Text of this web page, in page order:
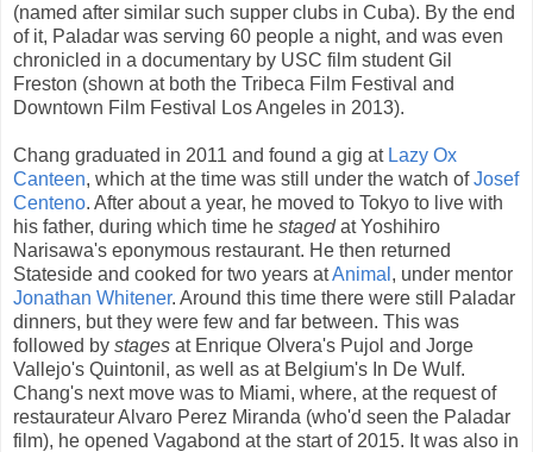
(named after similar such supper clubs in Cuba). By the end
of it, Paladar was serving 60 people a night, and was even
chronicled in a documentary by USC film student Gil
Freston (shown at both the Tribeca Film Festival and
Downtown Film Festival Los Angeles in 2013).
Chang graduated in 2011 and found a gig at Lazy Ox
Canteen, which at the time was still under the watch ofJosef
Centeno. After about a year, he moved to Tokyo to live with
his father, during which time he stagedat Yoshihiro
Narisawa's eponymous restaurant. He then returned
Stateside and cooked for two years atAnimal , under mentor
Jonathan Whitener. Around this time there were still Paladar
dinners, but they were few and far between. This was
followed by stages at Enrique Olvera's Pujol and Jorge
Vallejo's Quintonil, as well as at Belgium's In De Wulf.
Chang's next move was to Miami, where, at the request of
restaurateur Alvaro Perez Miranda (who'd seen the Paladar
film), he opened Vagabond at the start of 2015. It was also in